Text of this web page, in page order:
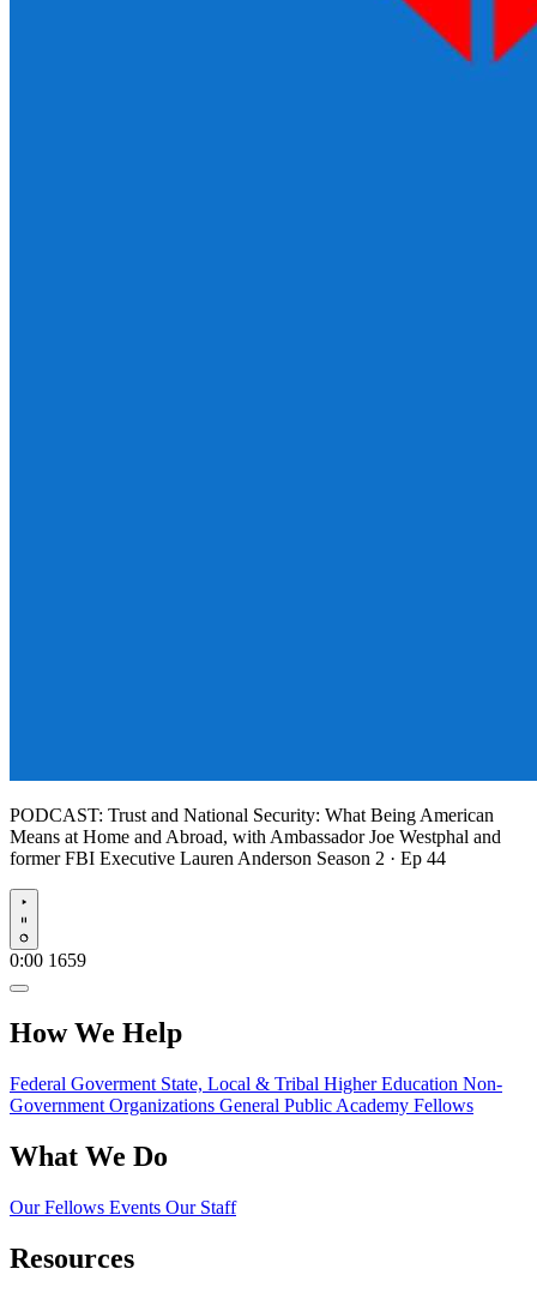
PODCAST: Trust and National Security: What Being American
Means at Home and Abroad, with Ambassador Joe Westphal and
former FBI Executive Lauren Anderson Season 2 · Ep 44
Play
0:00 1659
How We Help
Federal Goverment State, Local & Tribal Higher Education Non-
Government Organizations General Public Academy Fellows
What We Do
Our Fellows Events Our Staff
Resources